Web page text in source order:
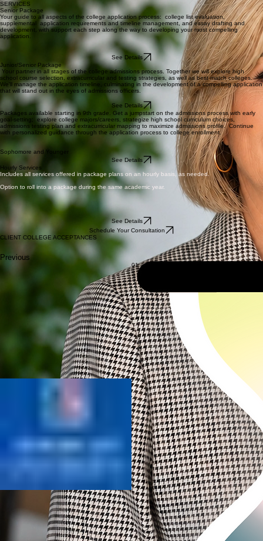
SERVICES
Senior Package
Your guide to all aspects of the college application process: college list evaluation,
supplemental application requirements and timeline management, and essay drafting and
development, with support each step along the way to developing your most compelling
application.
See Details
Junior/Senior Package
Your partner in all stages of the college admissions process. Together we will explore high
school course selection, extracurricular and testing strategies, as well as best match colleges.
We'll manage the application timeline, culminating in the development of a compelling application
that will stand out in the eyes of admissions officers.
See Details
Packages available starting in 9th grade. Get a jumpstart on the admissions process with early
goal-setting; explore college majors/careers, strategize high school curriculum choices,
admissions testing plan and extracurricular mapping to maximize admissions profile. Continue
with personalized guidance through the application process to college enrollment.
Sophomore and Younger
See Details
Hourly Services
Includes all services offered in package plans on an hourly basis, as needed.
Option to roll into a package during the same academic year.
See Details
Schedule Your Consultation
CLIENT COLLEGE ACCEPTANCES
Previous
01